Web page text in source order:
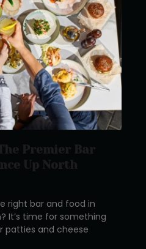
Premier Bar
Up North
right bar and food in
It’s time for something
patties and cheese